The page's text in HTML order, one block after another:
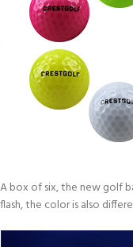
A box of six, the new golf
flash, the color is also